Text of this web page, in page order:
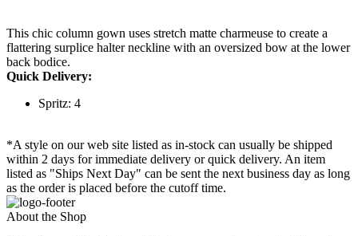
This chic column gown uses stretch matte charmeuse to create a
flattering surplice halter neckline with an oversized bow at the lower
back bodice.
Quick Delivery:
Spritz: 4
*A style on our web site listed as in-stock can usually be shipped
within 2 days for immediate delivery or quick delivery. An item
listed as "Ships Next Day" can be sent the next business day as long
as the order is placed before the cutoff time.
About the Shop